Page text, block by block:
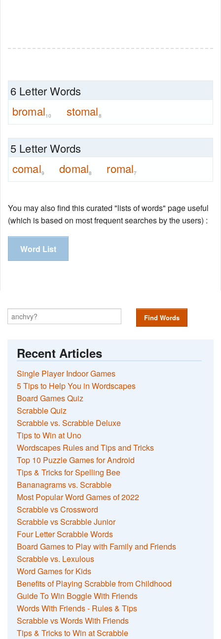
6 Letter Words
bromal10 stomal8
5 Letter Words
comal9 domal8 romal7
You may also find this curated "lists of words" page useful
(which is based on most frequent searches by the users) :
Word List
Find Words
Recent Articles
Single Player Indoor Games
5 Tips to Help You in Wordscapes
Board Games Quiz
Scrabble Quiz
Scrabble vs. Scrabble Deluxe
Tips to Win at Uno
Wordscapes Rules and Tips and Tricks
Top 10 Puzzle Games for Android
Tips & Tricks for Spelling Bee
Bananagrams vs. Scrabble
Most Popular Word Games of 2022
Scrabble vs Crossword
Scrabble vs Scrabble Junior
Four Letter Scrabble Words
Board Games to Play with Family and Friends
Scrabble vs. Lexulous
Word Games for Kids
Benefits of Playing Scrabble from Childhood
Guide To Win Boggle With Friends
Words With Friends - Rules & Tips
Scrabble vs Words With Friends
Tips & Tricks to Win at Scrabble